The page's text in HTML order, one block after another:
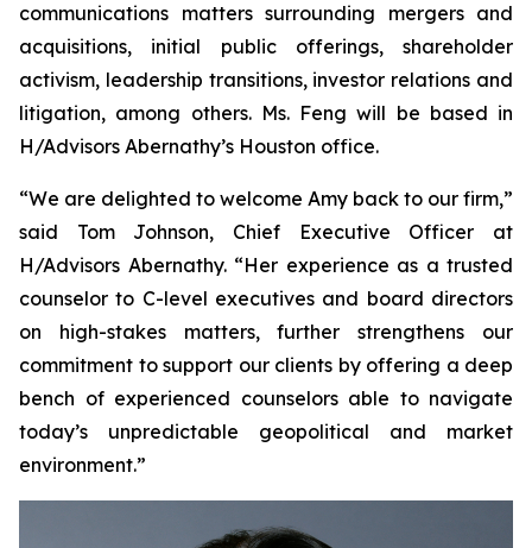
communications matters surrounding mergers and
acquisitions, initial public offerings, shareholder
activism, leadership transitions, investor relations and
litigation, among others. Ms. Feng will be based in
H/Advisors Abernathy’s Houston office.
“We are delighted to welcome Amy back to our firm,”
said Tom Johnson, Chief Executive Officer at
H/Advisors Abernathy. “Her experience as a trusted
counselor to C-level executives and board directors
on high-stakes matters, further strengthens our
commitment to support our clients by offering a deep
bench of experienced counselors able to navigate
today’s unpredictable geopolitical and market
environment.”